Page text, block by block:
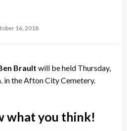
16, 2018
Brault will be held Thursday,
in the Afton City Cemetery.
what you think!